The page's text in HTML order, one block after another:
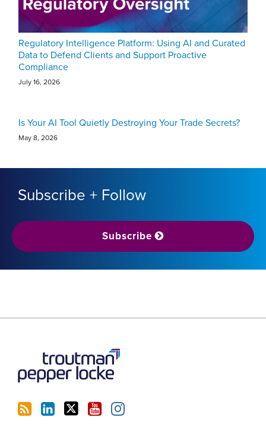
Regulatory Intelligence Platform: Using AI and Curated
Data to Defend Clients and Support Proactive
Compliance
July 16, 2026
Is Your AI Tool Quietly Destroying Your Trade Secrets?
May 8, 2026
Subscribe + Follow
Subscribe